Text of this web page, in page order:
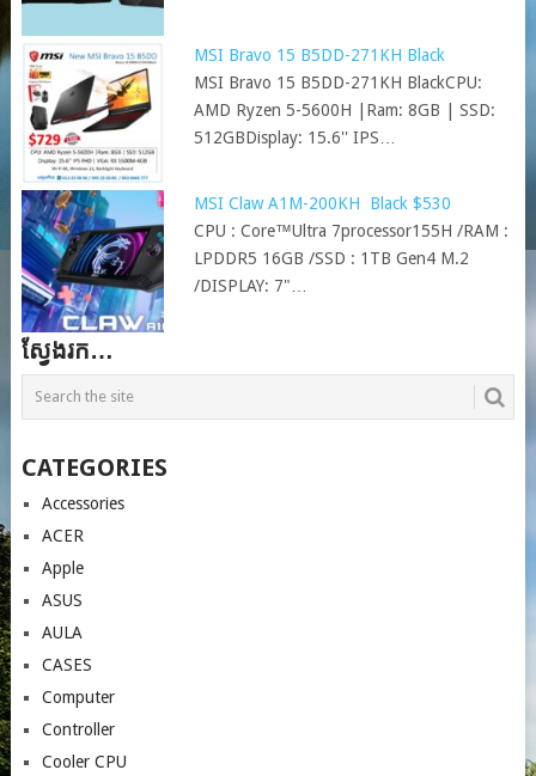
MSI Bravo 15 B5DD-271KH Black
MSI Bravo 15 B5DD-271KH BlackCPU:
AMD Ryzen 5-5600H |Ram: 8GB | SSD:
512GBDisplay: 15.6'' IPS…
MSI Claw A1M-200KH Black $530
CPU : Core™Ultra 7processor155H /RAM :
LPDDR5 16GB /SSD : 1TB Gen4 M.2
/DISPLAY: 7"…
ស្វែងរក…
CATEGORIES
Accessories
ACER
Apple
ASUS
AULA
CASES
Computer
Controller
Cooler CPU